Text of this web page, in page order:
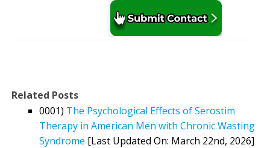
Related Posts
0001) The Psychological Effects of Serostim
Therapy in American Men with Chronic Wasting
Syndrome [Last Updated On: March 22nd, 2026]